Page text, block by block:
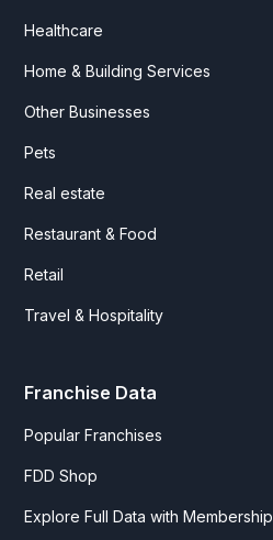
Healthcare
Home & Building Services
Other Businesses
Pets
Real estate
Restaurant & Food
Retail
Travel & Hospitality
Franchise Data
Popular Franchises
FDD Shop
Explore Full Data with Membership